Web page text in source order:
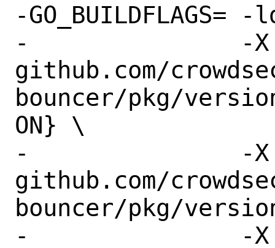
-GO_BUILDFLAGS=	-ldflags "-s -w \
-		-X
github.com/
bouncer/pkg/
ON} \
-		-X
github.com/
bouncer/pkg/
-		-X